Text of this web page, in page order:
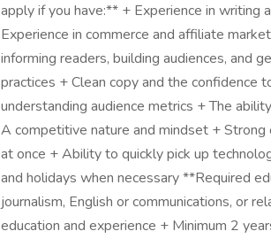
apply if you have:** + Experience in
Experience in commerce and affiliate
informing readers, building audiences, and
practices + Clean copy and the
understanding audience metrics + The
A competitive nature and mindset +
at once + Ability to quickly pick up
and holidays when necessary **Required
journalism, English or communications, or
education and experience + Minimum 2